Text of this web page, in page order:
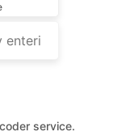
service.